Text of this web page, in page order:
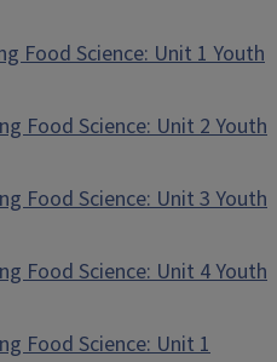
Food Science: Unit 1 Youth
Food Science: Unit 2 Youth
Food Science: Unit 3 Youth
Food Science: Unit 4 Youth
Food Science: Unit 1